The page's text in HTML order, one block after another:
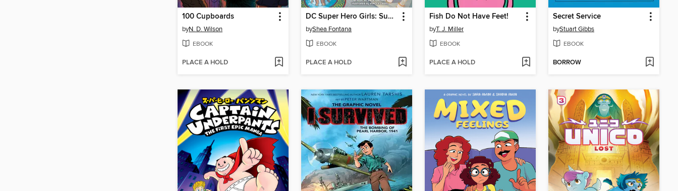
100 Cupboards
byN. D. Wilson
EBOOK
PLACE A HOLD
DC Super Hero Girls: Summer Olympus
byShea Fontana
EBOOK
PLACE A HOLD
Fish Do Not Have Feet!
byT. J. Miller
EBOOK
PLACE A HOLD
Secret Service
byStuart Gibbs
EBOOK
BORROW